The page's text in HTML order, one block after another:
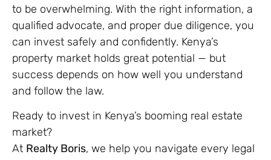
to be overwhelming. With the right information, a
qualified advocate, and proper due diligence, you
can invest safely and confidently. Kenya’s
property market holds great potential — but
success depends on how well you understand
and follow the law.
Ready to invest in Kenya’s booming real estate
market?
At Realty Boris, we help you navigate every legal